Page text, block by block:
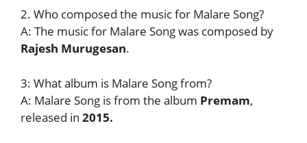
2. Who composed the music for Malare Song?
A: The music for Malare Song was composed by
Rajesh Murugesan.
3: What album is Malare Song from?
A: Malare Song is from the album Premam,
released in 2015.